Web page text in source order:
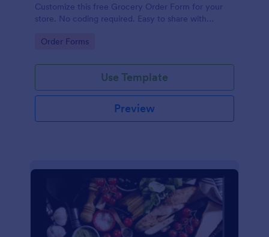
Customize this free Grocery Order Form for your
store. No coding required. Easy to share with
Go to Category:
Order Forms
Use Template
Preview